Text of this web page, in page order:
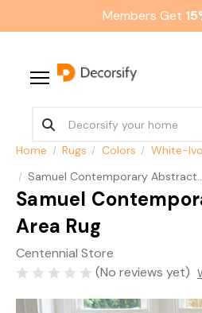
Members Get
Home Rugs Colors White-
Samuel Contemporary Abstract Area Rug
Samuel
Area Rug
Centennial Store
(No reviews yet)